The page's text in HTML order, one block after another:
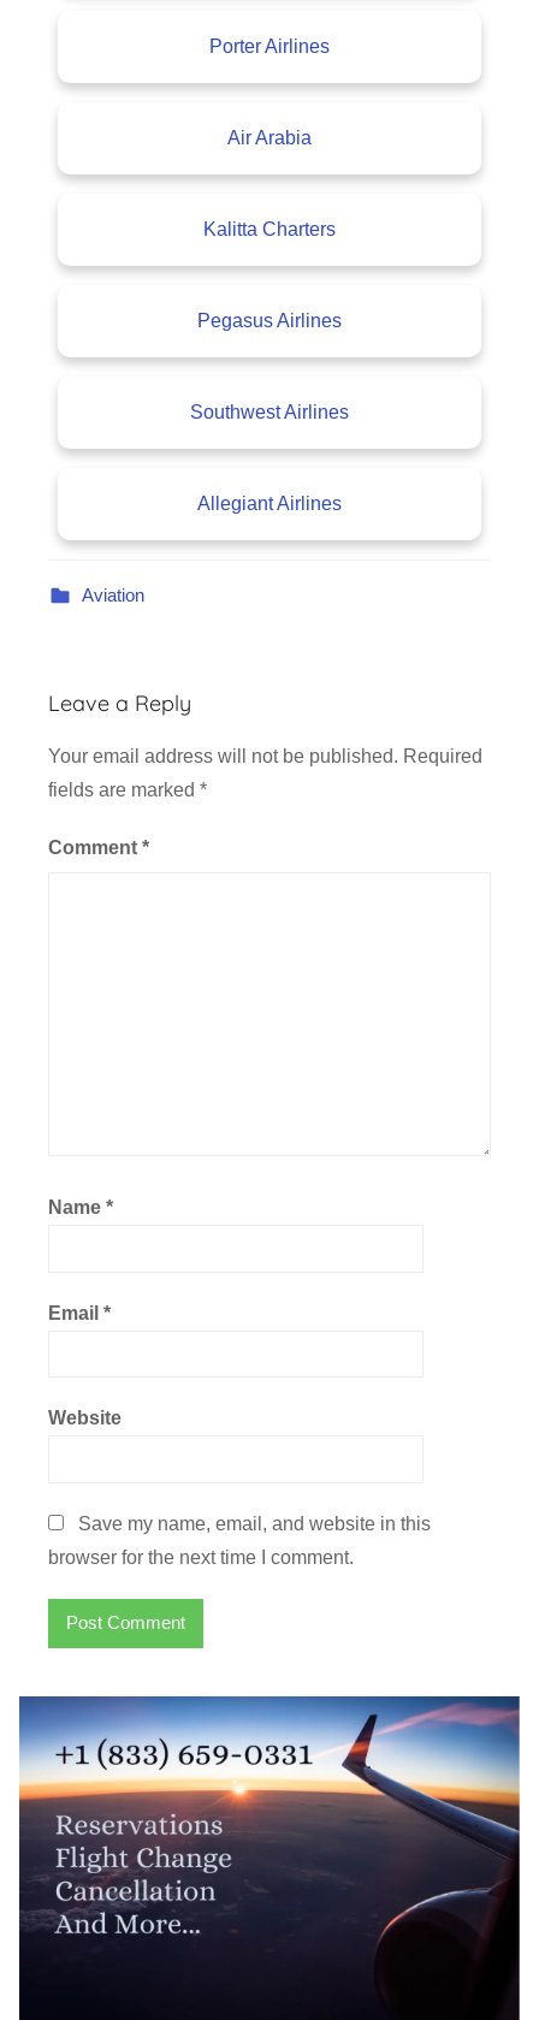
Porter Airlines
Air Arabia
Kalitta Charters
Pegasus Airlines
Southwest Airlines
Allegiant Airlines
Aviation
Leave a Reply
Your email address will not be published. Required
fields are marked *
Comment *
Name *
Email *
Website
Save my name, email, and website in this
browser for the next time I comment.